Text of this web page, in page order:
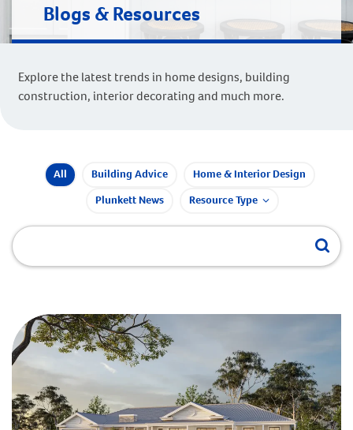
Blogs & Resources
Explore the latest trends in home designs, building
construction, interior decorating and much more.
All Building Advice
Home & Interior Design
Plunkett News
Resource Type